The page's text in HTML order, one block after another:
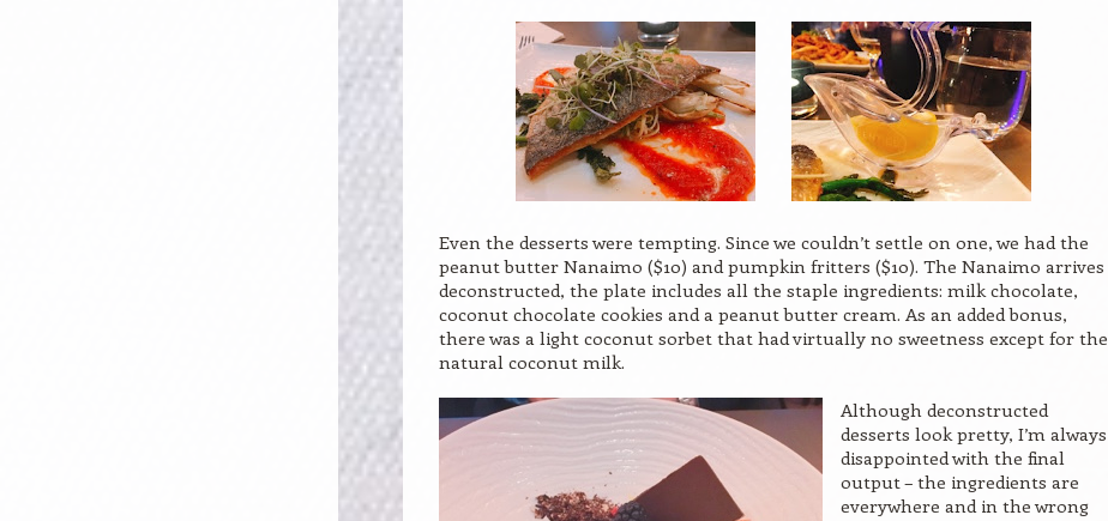
Even the desserts were tempting. Since we couldn’t settle on one, we had the
peanut butter Nanaimo ($10) and pumpkin fritters ($10). The Nanaimo arrives
deconstructed, the plate includes all the staple ingredients: milk chocolate,
coconut chocolate cookies and a peanut butter cream. As an added bonus,
there was a light coconut sorbet that had virtually no sweetness except for the
natural coconut milk.
Although deconstructed
desserts look pretty, I’m always
disappointed with the final
output – the ingredients are
everywhere and in the wrong